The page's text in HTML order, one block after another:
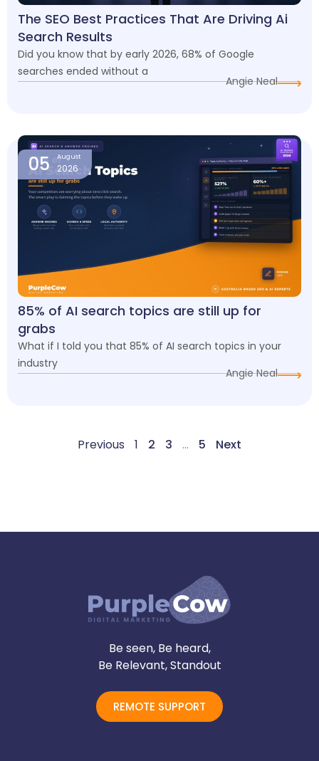
The SEO Best Practices That Are Driving Ai
Search Results
Did you know that by early 2026, 68% of Google
searches ended without a
Angie Neal
05 August
2026
85% of AI search topics are still up for
grabs
What if I told you that 85% of AI search topics in your
industry
Angie Neal
Previous 1 2 3 … 5 Next
Be seen, Be heard,
Be Relevant, Standout
REMOTE SUPPORT